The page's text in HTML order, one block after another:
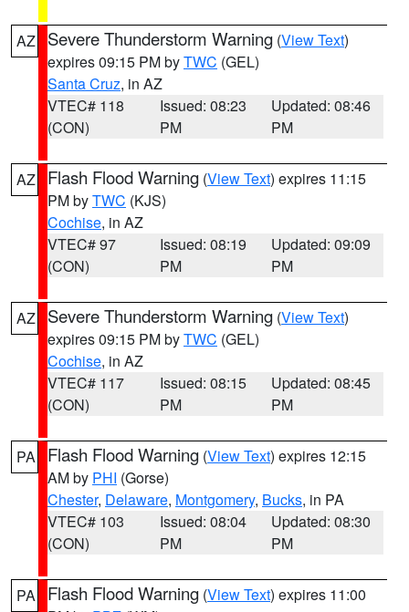
AZ Severe Thunderstorm Warning (View Text)
expires 09:15 PM byTWC (GEL)
Santa Cruz, in AZ
VTEC# 118
(CON)
Issued: 08:23
PM
Updated: 08:46
PM
AZ Flash Flood Warning (View Text) expires 11:15
PM byTWC (KJS)
Cochise, in AZ
VTEC# 97
(CON)
Issued: 08:19
PM
Updated: 09:09
PM
AZ Severe Thunderstorm Warning (View Text)
expires 09:15 PM byTWC (GEL)
Cochise, in AZ
VTEC# 117
(CON)
Issued: 08:15
PM
Updated: 08:45
PM
PA Flash Flood Warning (View Text) expires 12:15
AM by PHI (Gorse)
Chester, Delaware, Montgomery, Bucks, in PA
VTEC# 103
(CON)
Issued: 08:04
PM
Updated: 08:30
PM
PA Flash Flood Warning (View Text) expires 11:00